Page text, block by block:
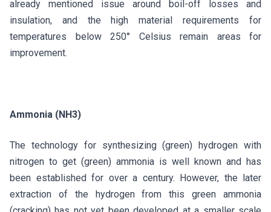
already mentioned issue around boil-off losses and
insulation, and the high material requirements for
temperatures below 250° Celsius remain areas for
improvement.
Ammonia (NH3)
The technology for synthesizing (green) hydrogen with
nitrogen to get (green) ammonia is well known and has
been established for over a century. However, the later
extraction of the hydrogen from this green ammonia